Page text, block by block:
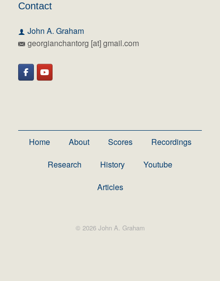
Contact
John A. Graham
georgianchantorg [at] gmail.com
Home About Scores
Recordings
Research
History
Youtube
Articles
© 2026 John A. Graham